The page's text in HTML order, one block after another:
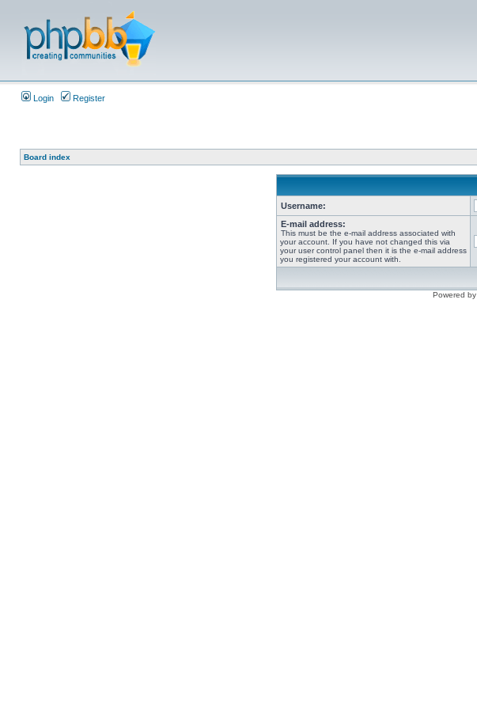
Login Register
Board index
Username:
E-mail address:
This must be the e-mail address associated with
your account. If you have not changed this via
your user control panel then it is the e-mail address
you registered your account with.
Powered by